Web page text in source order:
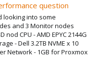
question
looking into some
and 3 Monitor nodes
nod CPU - AMD EPYC 2144G
- Dell 3.2TB NVME x 10
Network - 1GB for Proxmox